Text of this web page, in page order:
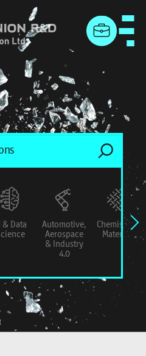
menu
& Data
Automotive,
Aerospace
& Industry
4.0
Chemistry &
Materials